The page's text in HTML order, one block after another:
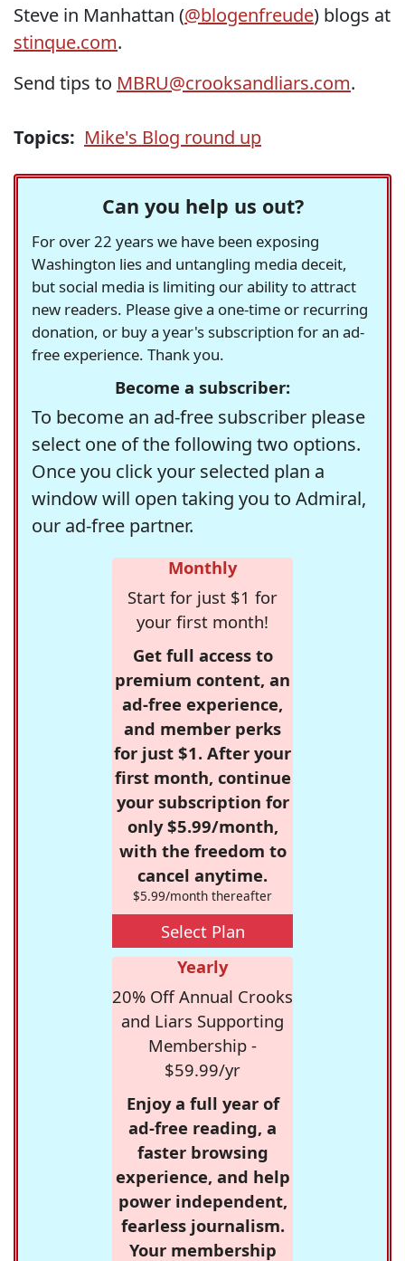
Steve in Manhattan (@blogenfreude) blogs at
stinque.com.
Send tips to MBRU@crooksandliars.com.
Topics: Mike's Blog round up
Can you help us out?
For over 22 years we have been exposing
Washington lies and untangling media deceit,
but social media is limiting our ability to attract
new readers. Please give a one-time or recurring
donation, or buy a year's subscription for an ad-
free experience. Thank you.
Become a subscriber:
To become an ad-free subscriber please
select one of the following two options.
Once you click your selected plan a
window will open taking you to Admiral,
our ad-free partner.
Monthly
Start for just $1 for
your first month!
Get full access to
premium content, an
ad-free experience,
and member perks
for just $1. After your
first month, continue
your subscription for
only $5.99/month,
with the freedom to
cancel anytime.
$5.99/month thereafter
Select Plan
Yearly
20% Off Annual Crooks
and Liars Supporting
Membership -
$59.99/yr
Enjoy a full year of
ad-free reading, a
faster browsing
experience, and help
power independent,
fearless journalism.
Your membership